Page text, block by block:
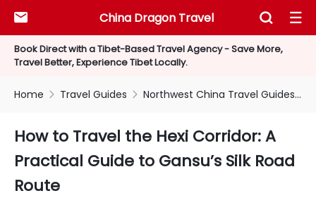
Book Direct with a Tibet-Based Travel Agency - Save More,
Travel Better, Experience Tibet Locally.
China Dragon Travel
  
Home  Travel Guides  Northwest China Travel Guides
How to Travel the Hexi Corridor: A
Practical Guide to Gansu’s Silk Road
Route